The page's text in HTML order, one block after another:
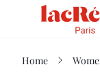
Home